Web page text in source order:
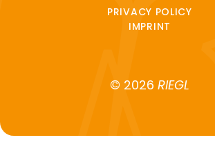
PRIVACY POLICY
IMPRINT
© 2026 RIEGL